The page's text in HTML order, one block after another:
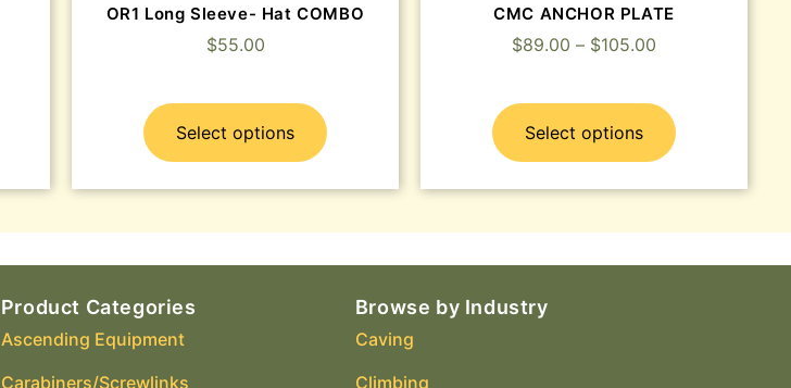
OR1 Long Sleeve- Hat COMBO
$55.00
Select options
CMC ANCHOR PLATE
$89.00 – $105.00
Select options
Product Categories
Ascending Equipment
Carabiners/Screwlinks
Browse by Industry
Caving
Climbing